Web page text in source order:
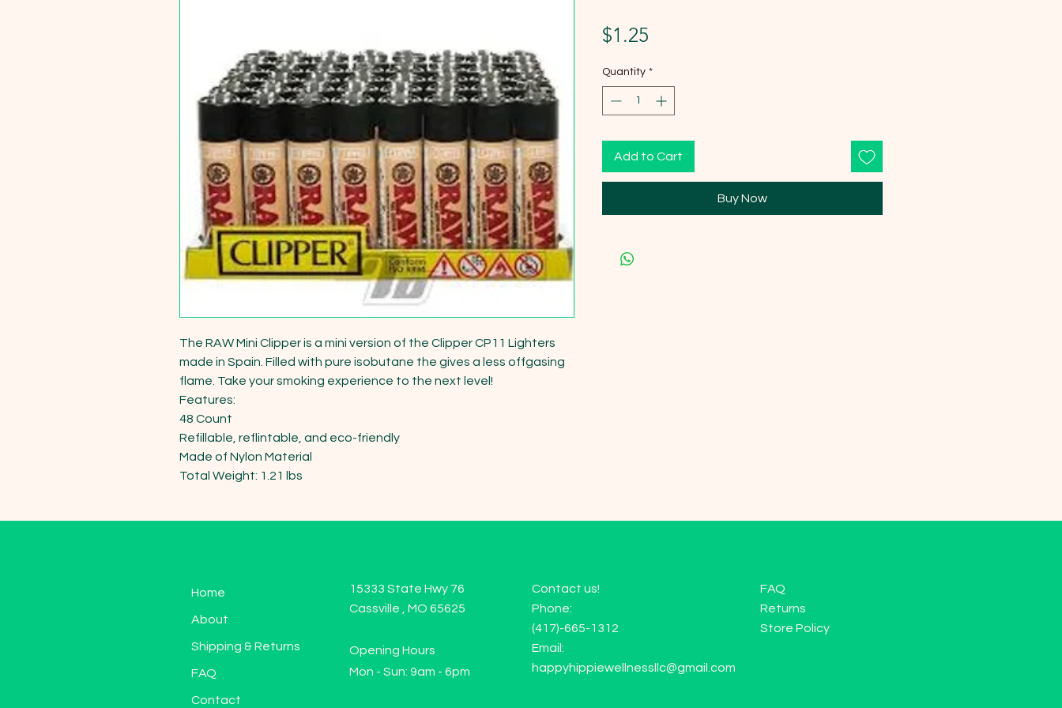
The RAW Mini Clipper is a mini version of the Clipper CP11 Lighters
made in Spain. Filled with pure isobutane the gives a less offgasing
flame. Take your smoking experience to the next level!
Features:
48 Count
Refillable, reflintable, and eco-friendly
Made of Nylon Material
Total Weight: 1.21 lbs
$1.25
Quantity *
Add to Cart
Buy Now
Home
About
Shipping & Returns
FAQ
Contact
15333 State Hwy 76
Cassville , MO 65625
Opening Hours
Mon - Sun: 9am - 6pm
Contact us!
Phone:
(417)-665-1312
Email:
happyhippiewellnessllc@gmail.com
FAQ
Returns
Store Policy